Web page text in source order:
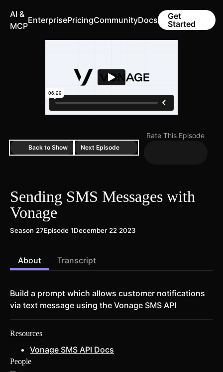
AI &
MCP
EnterprisePricingCommunityDocs
Get
Started
Back to Show
Rate This Episode
Next Episode
Sending SMS Messages with
Vonage
Season 27Episode 1December 22 2023
About Transcript
Build a prompt which allows customer notifications
via text message using the Vonage SMS API
People
Resources
Vonage SMS API Docs